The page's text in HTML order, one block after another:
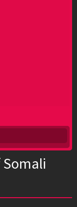
Somali